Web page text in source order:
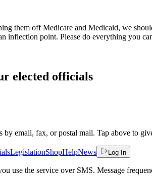
them off Medicare and Medicaid, we
inflection point. Please do everything you
elected officials
email, fax, or postal mail. Tap above to
LegislationShopHelpNews Log In
use the service over SMS. Message